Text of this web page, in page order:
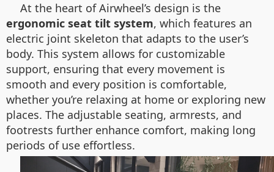
At the heart of Airwheel’s design is the
ergonomic seat tilt system, which features an
electric joint skeleton that adapts to the user’s
body. This system allows for customizable
support, ensuring that every movement is
smooth and every position is comfortable,
whether you’re relaxing at home or exploring new
places. The adjustable seating, armrests, and
footrests further enhance comfort, making long
periods of use effortless.